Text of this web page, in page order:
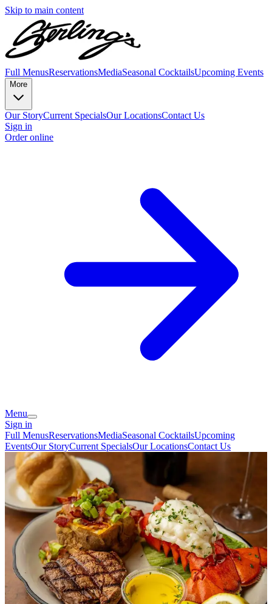
Skip to main content
Full MenusReservationsMediaSeasonal CocktailsUpcoming Events
More
Our StoryCurrent SpecialsOur LocationsContact Us
Sign in
Order online
Menu
Sign in
Full MenusReservationsMediaSeasonal CocktailsUpcoming
EventsOur StoryCurrent SpecialsOur LocationsContact Us